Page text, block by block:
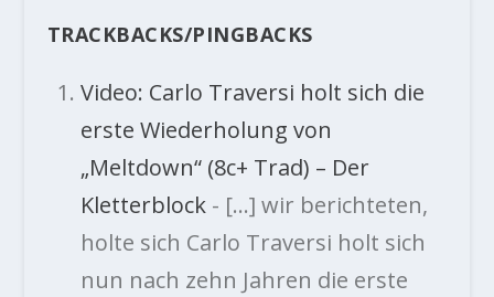
TRACKBACKS/PINGBACKS
Video: Carlo Traversi holt sich die
erste Wiederholung von
„Meltdown“ (8c+ Trad) – Der
Kletterblock- […] wir berichteten,
holte sich Carlo Traversi holt sich
nun nach zehn Jahren die erste